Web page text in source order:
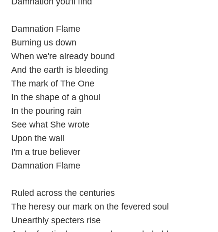
Damnation Flame
Burning us down
When we're already bound
And the earth is bleeding
The mark of The One
In the shape of a ghoul
In the pouring rain
See what She wrote
Upon the wall
I'm a true believer
Damnation Flame
Ruled across the centuries
The heresy our mark on the fevered soul
Unearthly specters rise